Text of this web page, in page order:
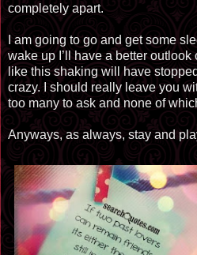
completely apart.
I am going to go and get some
wake up I’ll have a better
like this shaking will have
crazy. I should really leave you
too manyto ask and none of
Anyways, as always, stay and